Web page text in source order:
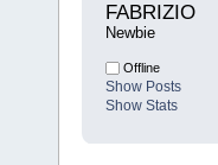
FABRIZIO
Newbie
Offline
Show Posts
Show Stats